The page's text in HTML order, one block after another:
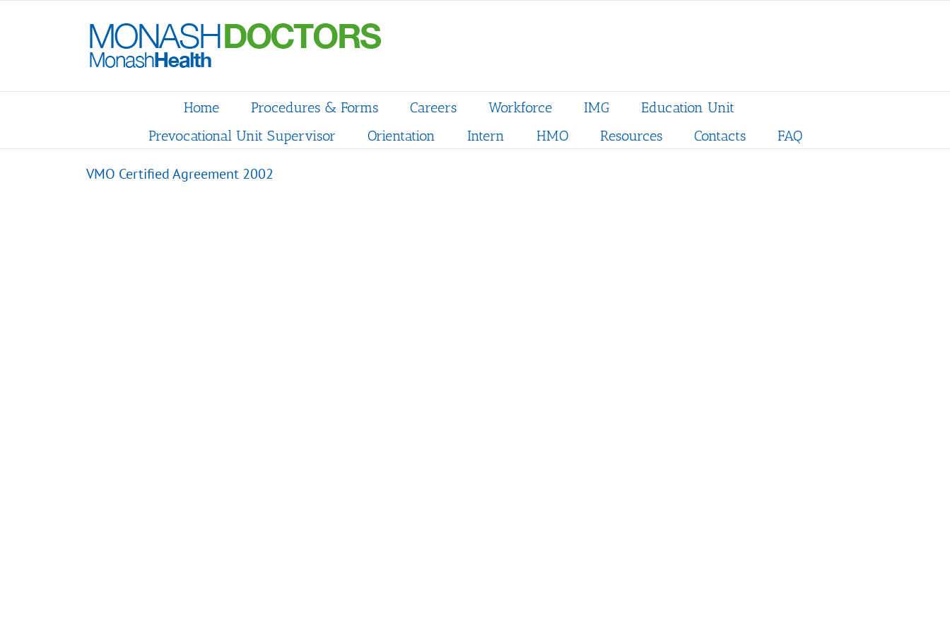
Home Procedures & Forms Careers Workforce IMG
Education Unit
Prevocational Unit Supervisor
Orientation Intern HMO Resources Contacts FAQ
VMO Certified Agreement 2002